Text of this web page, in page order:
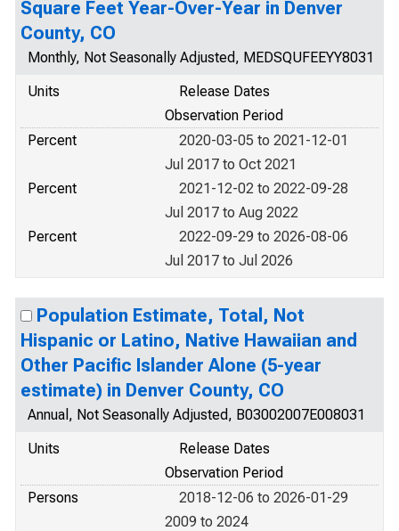
Square Feet Year-Over-Year in Denver
County, CO
Monthly, Not Seasonally Adjusted, MEDSQUFEEYY8031
Units
Release Dates
Observation Period
Percent
2020-03-05 to 2021-12-01
Jul 2017 to Oct 2021
Percent
2021-12-02 to 2022-09-28
Jul 2017 to Aug 2022
Percent
2022-09-29 to 2026-08-06
Jul 2017 to Jul 2026
Population Estimate, Total, Not
Hispanic or Latino, Native Hawaiian and
Other Pacific Islander Alone (5-year
estimate) in Denver County, CO
Annual, Not Seasonally Adjusted, B03002007E008031
Units
Release Dates
Observation Period
Persons
2018-12-06 to 2026-01-29
2009 to 2024